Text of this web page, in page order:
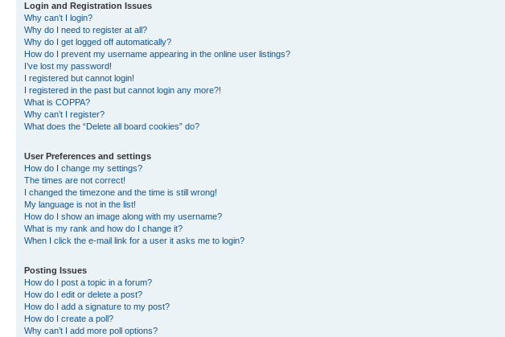
Login and Registration Issues
Why can’t I login?
Why do I need to register at all?
Why do I get logged off automatically?
How do I prevent my username appearing in the online user listings?
I’ve lost my password!
I registered but cannot login!
I registered in the past but cannot login any more?!
What is COPPA?
Why can’t I register?
What does the “Delete all board cookies” do?
User Preferences and settings
How do I change my settings?
The times are not correct!
I changed the timezone and the time is still wrong!
My language is not in the list!
How do I show an image along with my username?
What is my rank and how do I change it?
When I click the e-mail link for a user it asks me to login?
Posting Issues
How do I post a topic in a forum?
How do I edit or delete a post?
How do I add a signature to my post?
How do I create a poll?
Why can’t I add more poll options?